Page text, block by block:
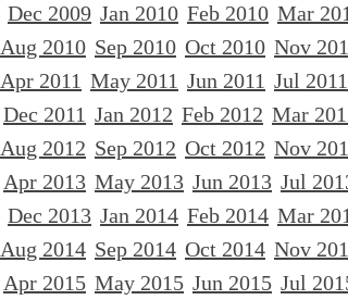
Dec 2009 Jan 2010 Feb 2010 Mar
Aug 2010 Sep 2010 Oct 2010 Nov
Apr 2011 May 2011 Jun 2011 Jul 2011
Dec 2011 Jan 2012 Feb 2012 Mar
Aug 2012 Sep 2012 Oct 2012 Nov
Apr 2013 May 2013 Jun 2013 Jul
Dec 2013 Jan 2014 Feb 2014 Mar
Aug 2014 Sep 2014 Oct 2014 Nov
Apr 2015 May 2015 Jun 2015 Jul